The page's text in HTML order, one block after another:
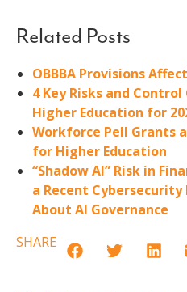
Related Posts
OBBBA Provisions
4 Key Risks and
Higher Education for
Workforce Pell Grants
for Higher Education
“Shadow AI” Risk in
a Recent Cybersecurity
About AI Governance
SHARE